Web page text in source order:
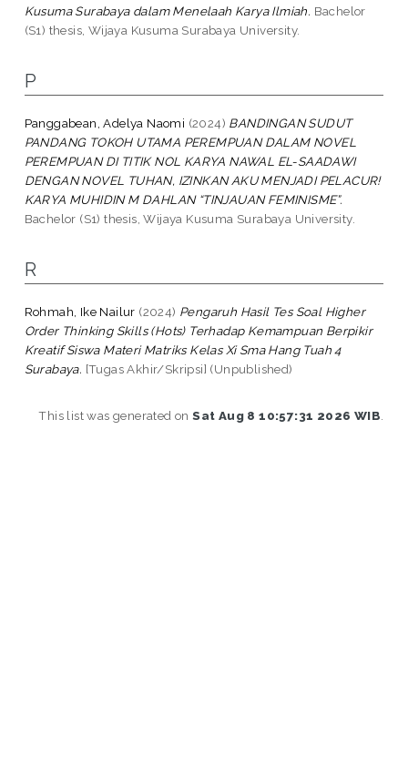
Kusuma Surabaya dalam Menelaah Karya Ilmiah. Bachelor
(S1) thesis, Wijaya Kusuma Surabaya University.
P
Panggabean, Adelya Naomi (2024) BANDINGAN SUDUT
PANDANG TOKOH UTAMA PEREMPUAN DALAM NOVEL
PEREMPUAN DI TITIK NOL KARYA NAWAL EL-SAADAWI
DENGAN NOVEL TUHAN, IZINKAN AKU MENJADI PELACUR!
KARYA MUHIDIN M DAHLAN “TINJAUAN FEMINISME”.
Bachelor (S1) thesis, Wijaya Kusuma Surabaya University.
R
Rohmah, Ike Nailur (2024) Pengaruh Hasil Tes Soal Higher
Order Thinking Skills (Hots) Terhadap Kemampuan Berpikir
Kreatif Siswa Materi Matriks Kelas Xi Sma Hang Tuah 4
Surabaya. [Tugas Akhir/Skripsi] (Unpublished)
This list was generated onSat Aug 8 10:57:31 2026 WIB